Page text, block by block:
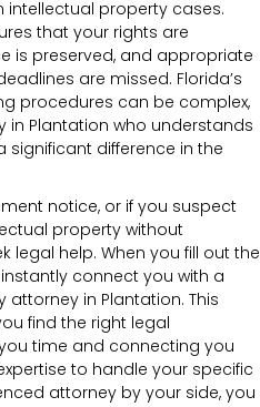
intellectual property cases.
that your rights are
is preserved, and appropriate
are missed. Florida’s
procedures can be complex,
in Plantation who understands
difference in the
notice, or if you suspect
property without
legal help. When you fill out the
connect you with a
in Plantation. This
find the right legal
time and connecting you
to handle your specific
attorney by your side, you